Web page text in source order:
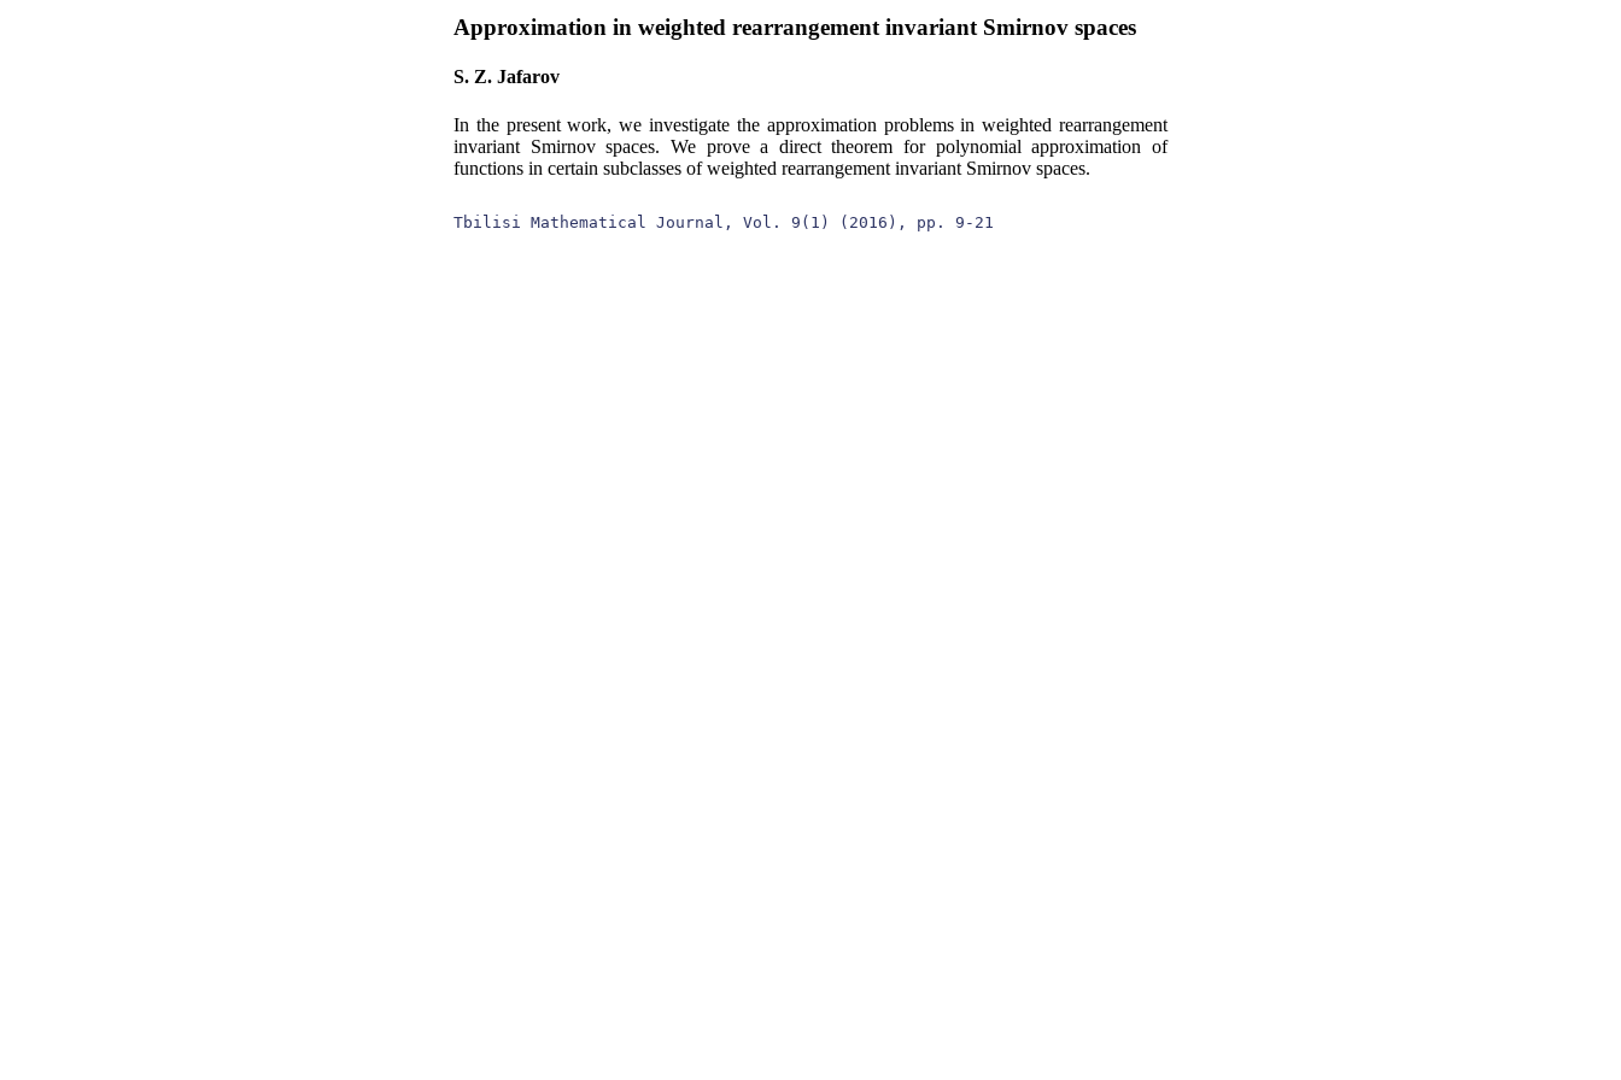
Approximation in weighted rearrangement invariant Smirnov spaces
S. Z. Jafarov
In the present work, we investigate the approximation problems in weighted rearrangement
invariant Smirnov spaces. We prove a direct theorem for polynomial approximation of
functions in certain subclasses of weighted rearrangement invariant Smirnov spaces.